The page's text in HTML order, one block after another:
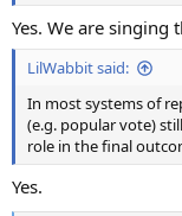
Yes. We are singing
LilWabbit said:
In most systems of
(e.g. popular vote)
role in the final
Yes.